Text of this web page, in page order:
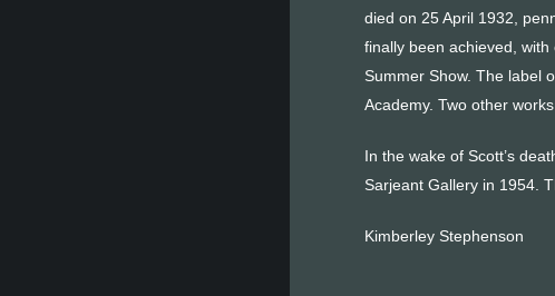
died on 25 April 1932,
finally been achieved,
Summer Show. The label
Academy. Two other
In the wake of Scott’s
Sarjeant Gallery in 1954.
Kimberley Stephenson